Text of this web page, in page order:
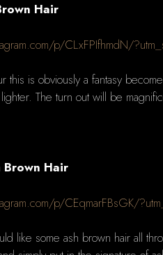
Hair
p/CLxFPIfhmdN/
this is obviously a fantasy
The turn out will be
Brown Hair
p/CEqmarFBsGK/
like some ash brown hair all